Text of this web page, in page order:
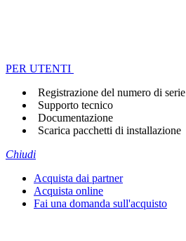
PER UTENTI
Registrazione del numero di serie
Supporto tecnico
Documentazione
Scarica pacchetti di installazione
Chiudi
Acquista dai partner
Acquista online
Fai una domanda sull'acquisto